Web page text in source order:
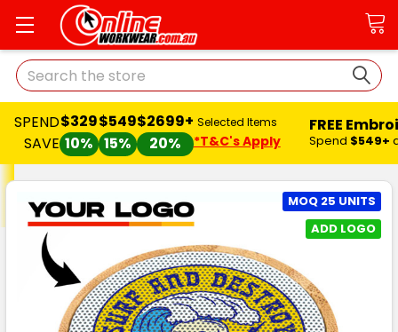
Search
SPEND
SAVE
$329
10%
$549
15%
$2699+
20%
Selected Items
*T&C's Apply
FREE
Spend $549+
MOQ 25 UNITS
ADD LOGO